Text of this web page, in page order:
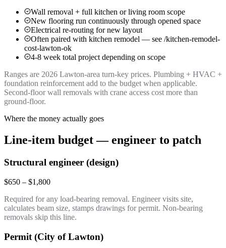
Wall removal + full kitchen or living room scope
New flooring run continuously through opened space
Electrical re-routing for new layout
Often paired with kitchen remodel — see /kitchen-remodel-
cost-lawton-ok
4-8 week total project depending on scope
Ranges are 2026 Lawton-area turn-key prices. Plumbing + HVAC +
foundation reinforcement add to the budget when applicable.
Second-floor wall removals with crane access cost more than
ground-floor.
Where the money actually goes
Line-item budget — engineer to patch
Structural engineer (design)
$650 – $1,800
Required for any load-bearing removal. Engineer visits site,
calculates beam size, stamps drawings for permit. Non-bearing
removals skip this line.
Permit (City of Lawton)